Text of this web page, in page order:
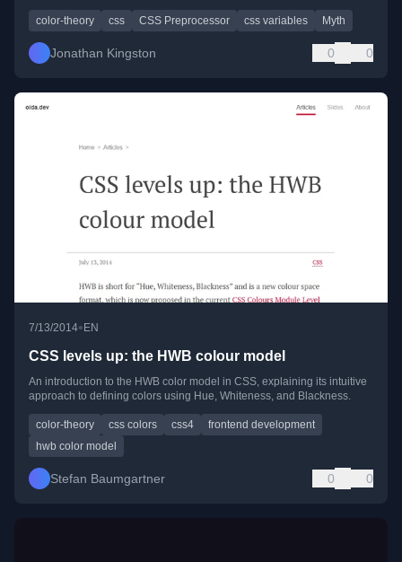
color-theory css CSS Preprocessor css variables Myth
Jonathan Kingston 0 0
7/13/2014• EN
CSS levels up: the HWB colour model
An introduction to the HWB color model in CSS, explaining its intuitive
approach to defining colors using Hue, Whiteness, and Blackness.
color-theory css colors css4
frontend development
hwb color model
Stefan Baumgartner 0 0